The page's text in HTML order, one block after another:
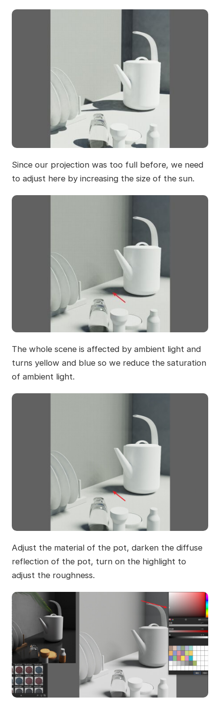
Since our projection was too full before, we need
to adjust here by increasing the size of the sun.
The whole scene is affected by ambient light and
turns yellow and blue so we reduce the saturation
of ambient light.
Adjust the material of the pot, darken the diffuse
reflection of the pot, turn on the highlight to
adjust the roughness.